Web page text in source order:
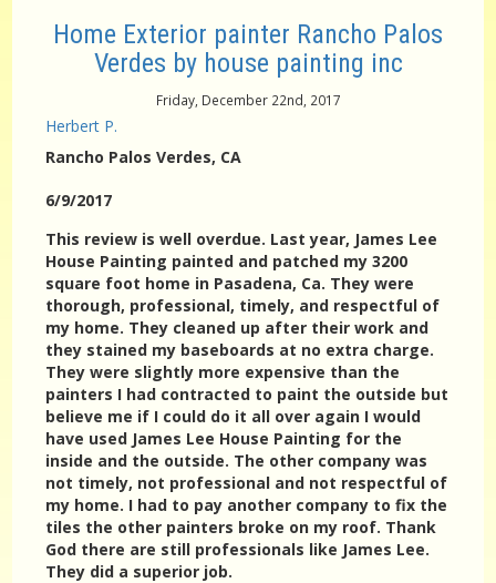
Home Exterior painter Rancho Palos
Verdes by house painting inc
Friday, December 22nd, 2017
Herbert P.
Rancho Palos Verdes, CA
6/9/2017
This review is well overdue. Last year, James Lee
House Painting painted and patched my 3200
square foot home in Pasadena, Ca. They were
thorough, professional, timely, and respectful of
my home. They cleaned up after their work and
they stained my baseboards at no extra charge.
They were slightly more expensive than the
painters I had contracted to paint the outside but
believe me if I could do it all over again I would
have used James Lee House Painting for the
inside and the outside. The other company was
not timely, not professional and not respectful of
my home. I had to pay another company to fix the
tiles the other painters broke on my roof. Thank
God there are still professionals like James Lee.
They did a superior job.